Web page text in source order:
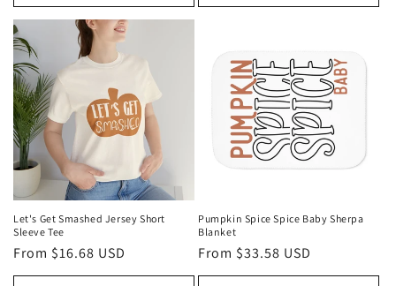
Let's Get Smashed Jersey Short
Sleeve Tee
Regular
price
From $16.68 USD
Pumpkin Spice Spice Baby Sherpa
Blanket
Regular
price
From $33.58 USD